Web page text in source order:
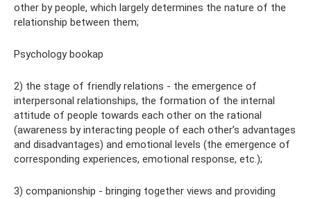
other by people, which largely determines the nature of the
relationship between them;
Psychology bookap
2) the stage of friendly relations - the emergence of
interpersonal relationships, the formation of the internal
attitude of people towards each other on the rational
(awareness by interacting people of each other’s advantages
and disadvantages) and emotional levels (the emergence of
corresponding experiences, emotional response, etc.);
3) companionship - bringing together views and providing